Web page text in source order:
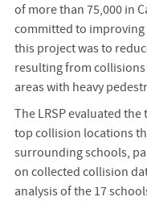
of more than 75,000 in
committed to
this project was to
resulting from
areas with heavy
The LRSP evaluated
top collision locations
surrounding schools,
on collected collision
analysis of the 17